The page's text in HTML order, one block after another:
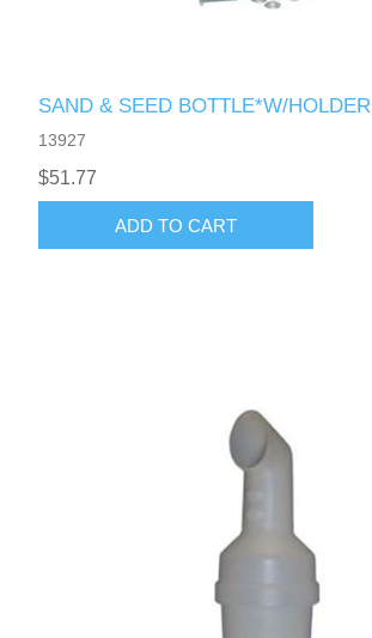
SAND & SEED BOTTLE*W/HOLDER
13927
$51.77
ADD TO CART